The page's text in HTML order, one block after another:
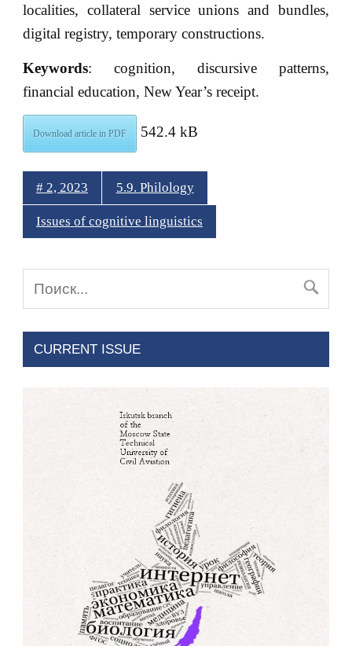
localities, collateral service unions and bundles,
digital registry, temporary constructions.
Keywords: cognition, discursive patterns,
financial education, New Year’s receipt.
Download article in PDF 542.4 kB
# 2, 2023 5.9. Philology
Issues of cognitive linguistics
CURRENT ISSUE